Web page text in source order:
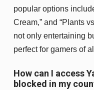
popular options
Cream,” and “Plants
not only entertaining
perfect for gamers of
How can I access
blocked in my